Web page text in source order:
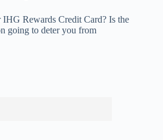
Rewards Credit Card? Is the
going to deter you from